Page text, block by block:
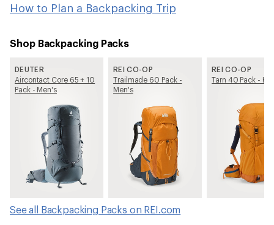
How to Plan a Backpacking Trip
Shop Backpacking Packs
DEUTER
Aircontact Core 65 + 10
Pack - Men's
REI CO-OP
Trailmade 60 Pack -
Men's
REI CO-OP
Tarn 40 Pack -
See all Backpacking Packs on REI.com